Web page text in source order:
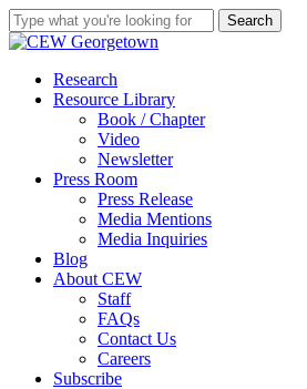
Skip
to
content
Search
Close
search
Menu
Research
Resource Library
Book / Chapter
Video
Newsletter
Press Room
Press Release
Media Mentions
Media Inquiries
Blog
About CEW
Staff
FAQs
Contact Us
Careers
Subscribe